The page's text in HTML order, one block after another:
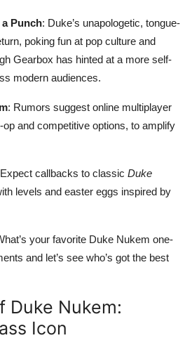
Punch: Duke’s unapologetic, tongue-
poking fun at pop culture and
Gearbox has hinted at a more self-
modern audiences.
: Rumors suggest online multiplayer
and competitive options, to amplify
callbacks to classic Duke
levels and easter eggs inspired by
your favorite Duke Nukem one-
and let’s see who’s got the best
Duke Nukem:
Icon